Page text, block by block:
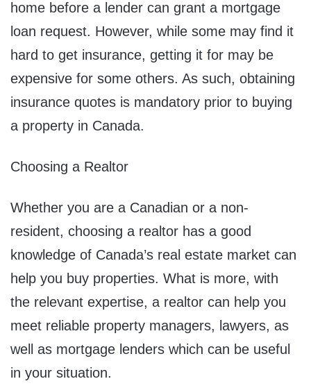
home before a lender can grant a mortgage
loan request. However, while some may find it
hard to get insurance, getting it for may be
expensive for some others. As such, obtaining
insurance quotes is mandatory prior to buying
a property in Canada.
Choosing a Realtor
Whether you are a Canadian or a non-
resident, choosing a realtor has a good
knowledge of Canada’s real estate market can
help you buy properties. What is more, with
the relevant expertise, a realtor can help you
meet reliable property managers, lawyers, as
well as mortgage lenders which can be useful
in your situation.